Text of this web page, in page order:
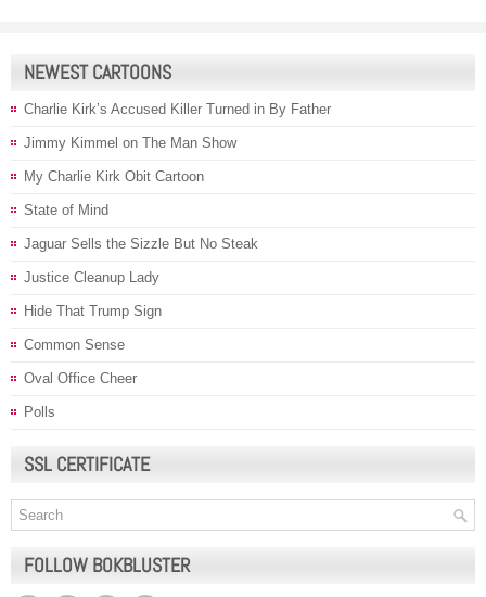
NEWEST CARTOONS
Charlie Kirk’s Accused Killer Turned in By Father
Jimmy Kimmel on The Man Show
My Charlie Kirk Obit Cartoon
State of Mind
Jaguar Sells the Sizzle But No Steak
Justice Cleanup Lady
Hide That Trump Sign
Common Sense
Oval Office Cheer
Polls
SSL CERTIFICATE
FOLLOW BOKBLUSTER